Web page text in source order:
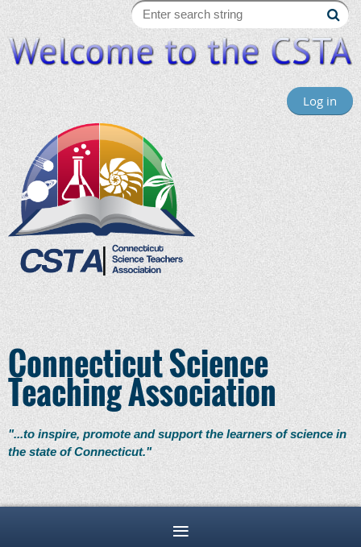
Log in
Connecticut Science
Teaching Association
"...to inspire, promote and support the learners of science in
the state of Connecticut."